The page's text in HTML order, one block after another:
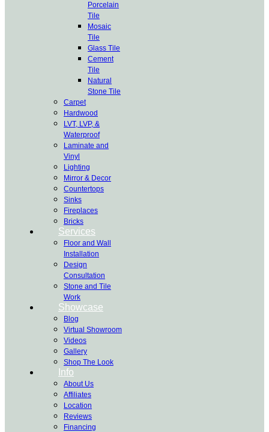
Porcelain
Tile
Mosaic
Tile
Glass Tile
Cement
Tile
Natural
Stone Tile
Carpet
Hardwood
LVT, LVP, &
Waterproof
Laminate and
Vinyl
Lighting
Mirror & Decor
Countertops
Sinks
Fireplaces
Bricks
Services
Floor and Wall
Installation
Design
Consultation
Stone and Tile
Work
Showcase
Blog
Virtual Showroom
Videos
Gallery
Shop The Look
Info
About Us
Affiliates
Location
Reviews
Financing